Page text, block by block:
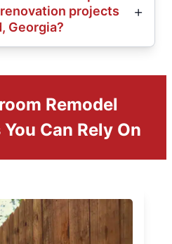
projects
Georgia?
Remodel
Can Rely On